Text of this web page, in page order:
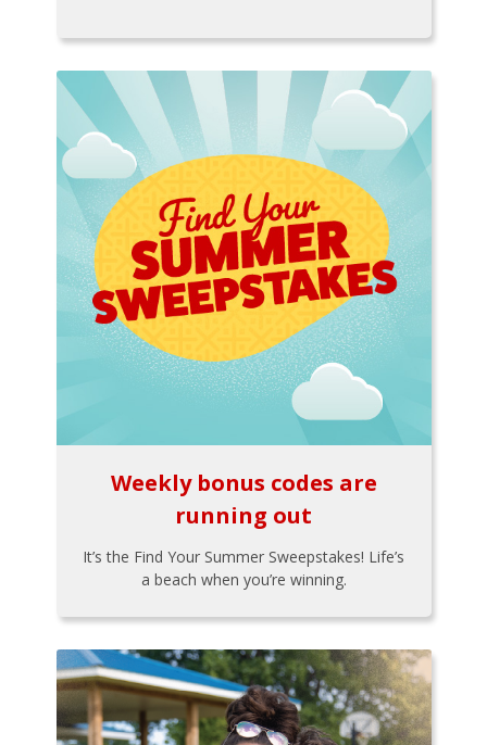
Weekly bonus codes are
running out
It’s the Find Your Summer Sweepstakes! Life’s
a beach when you’re winning.